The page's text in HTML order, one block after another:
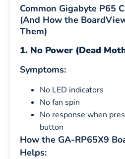
Common Gigabyte P65
(And How the
Them)
1. No Power (Dead
Symptoms:
No LED indicators
No fan spin
No response when
button
How the GA-RP65X9
Helps: